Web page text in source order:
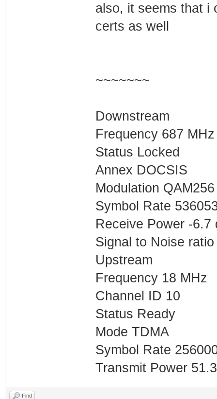
also, it seems that i
certs as well
~~~~~~~
Downstream
Frequency 687 MHz
Status Locked
Annex DOCSIS
Modulation QAM256
Symbol Rate
Receive Power -6.7
Signal to Noise
Upstream
Frequency 18 MHz
Channel ID 10
Status Ready
Mode TDMA
Symbol Rate
Transmit Power
Find